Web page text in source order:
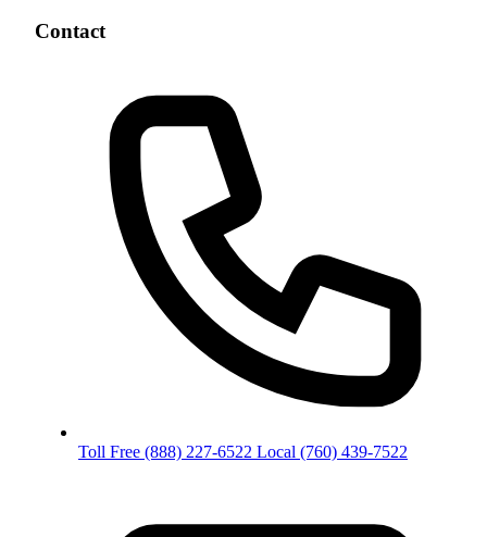
Contact
Toll Free (888) 227-6522 Local (760) 439-7522